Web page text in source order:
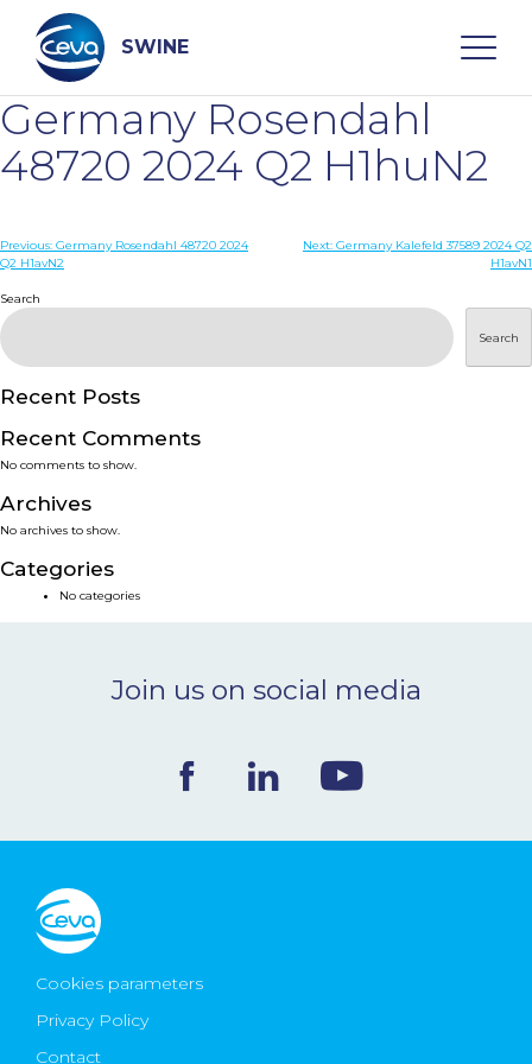
content
SWINE
Search
WHO ARE WE
DISEASES
PRODUCTS
SERVICES
SMART SOLUTIONS
NEWS & EVENTS
CONTACT
Ceva Worldwide
Germany Rosendahl
48720 2024 Q2 H1huN2
Post
Previous: Germany Rosendahl 48720 2024
Q2 H1avN2
Next: Germany Kalefeld 37589 2024 Q2
H1avN1
Search
Search
Recent Posts
Recent Comments
No comments to show.
Archives
No archives to show.
Categories
No categories
Join us on social media
Cookies parameters
Privacy Policy
Contact